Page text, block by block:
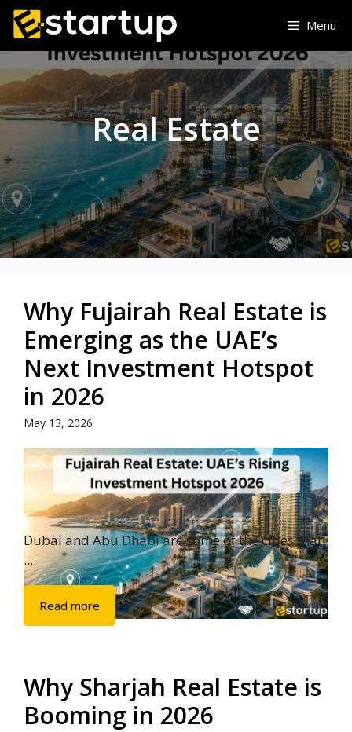
Skip
content
Menu
Real Estate
Why Fujairah Real Estate is
Emerging as the UAE’s
Next Investment Hotspot
in 2026
May 13, 2026
Dubai and Abu Dhabi are some of the cities that
...
Read more
Why Sharjah Real Estate is
Booming in 2026